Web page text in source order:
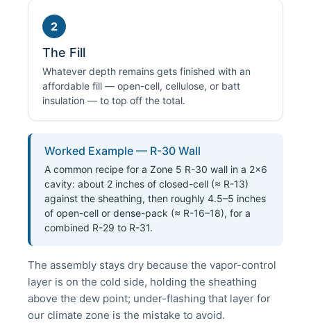
2
The Fill
Whatever depth remains gets finished with an
affordable fill — open-cell, cellulose, or batt
insulation — to top off the total.
Worked Example — R-30 Wall
A common recipe for a Zone 5 R-30 wall in a 2×6
cavity: about 2 inches of closed-cell (≈ R-13)
against the sheathing, then roughly 4.5–5 inches
of open-cell or dense-pack (≈ R-16–18), for a
combined R-29 to R-31.
The assembly stays dry because the vapor-control
layer is on the cold side, holding the sheathing
above the dew point; under-flashing that layer for
our climate zone is the mistake to avoid.